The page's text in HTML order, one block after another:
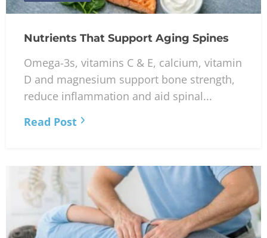
Nutrients That Support Aging Spines
Omega-3s, vitamins C & E, calcium, vitamin
D and magnesium support bone strength,
reduce inflammation and aid spinal...
Read Post